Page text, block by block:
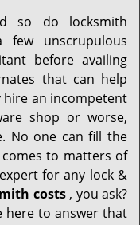
so do locksmith
few unscrupulous
before availing
that can help
hire an incompetent
shop or worse,
No one can fill the
to matters of
for any lock &
costs, you ask?
here to answer that